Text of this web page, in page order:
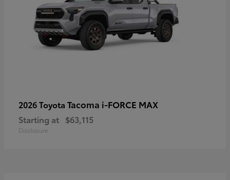
2026 Toyota Tacoma i-FORCE MAX
Starting at $63,115
Disclosure